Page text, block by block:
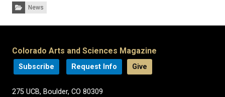
Categories:
News
Colorado Arts and Sciences Magazine
Subscribe Request Info Give
275 UCB, Boulder, CO 80309